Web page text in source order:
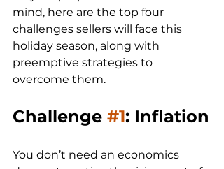
mind, here are the top four
challenges sellers will face this
holiday season, along with
preemptive strategies to
Challenge #1: Inflation
You don’t need an economics